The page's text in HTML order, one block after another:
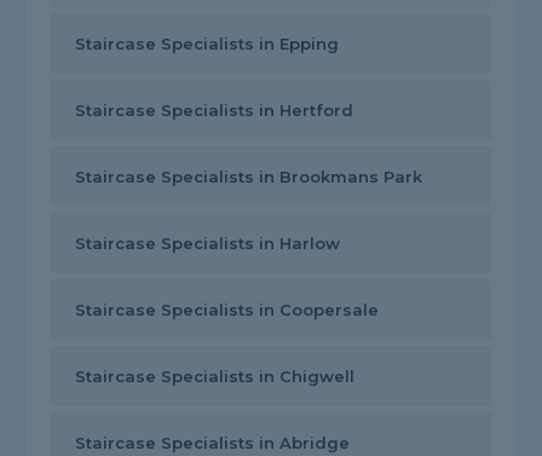
Staircase Specialists in Epping
Staircase Specialists in Hertford
Staircase Specialists in Brookmans Park
Staircase Specialists in Harlow
Staircase Specialists in Coopersale
Staircase Specialists in Chigwell
Staircase Specialists in Abridge